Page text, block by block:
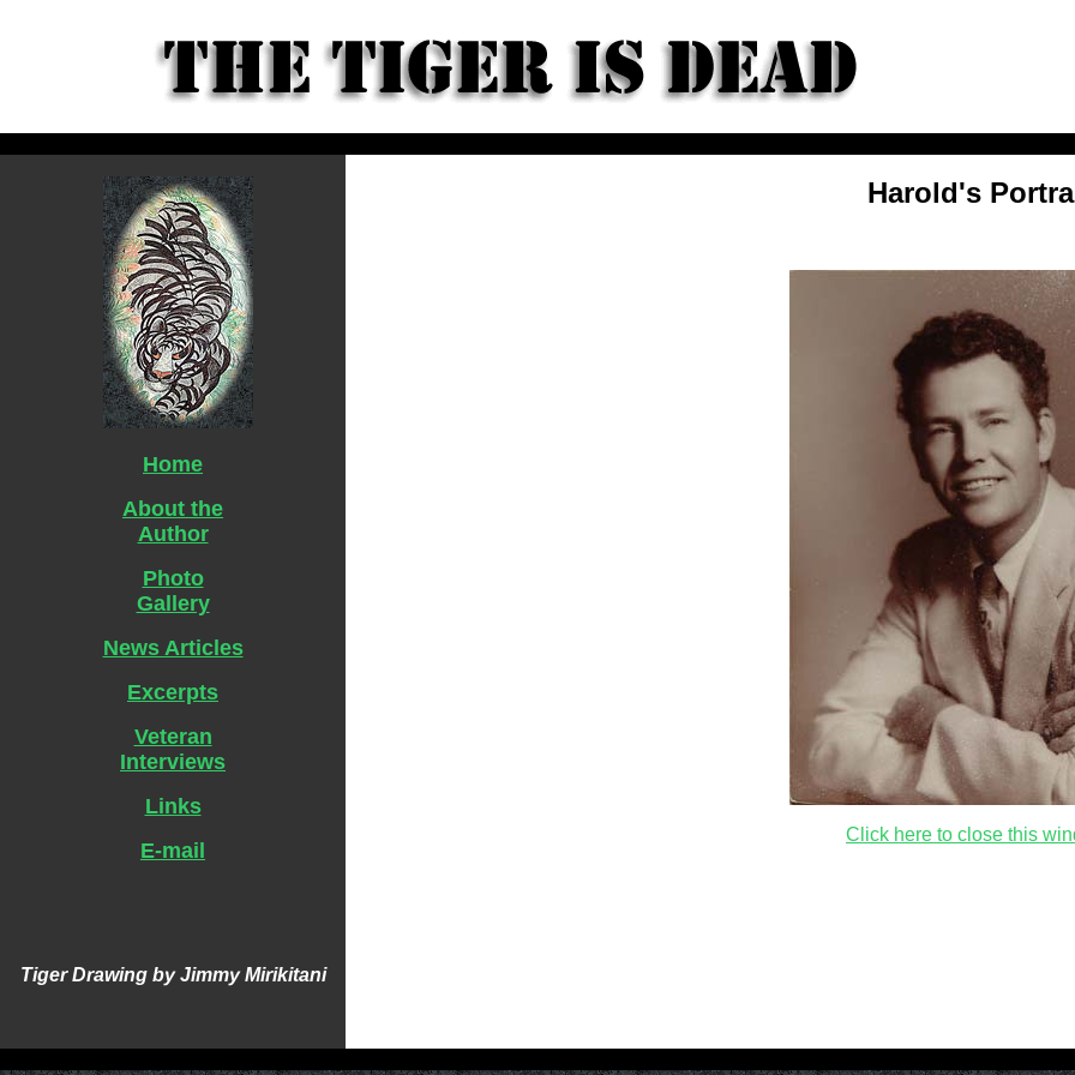
Home
About the
Author
Photo
Gallery
News Articles
Excerpts
Veteran
Interviews
Links
E-mail
Tiger Drawing by Jimmy Mirikitani
Harold's
Click here to close this